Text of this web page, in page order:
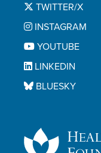
TWITTER/X
INSTAGRAM
YOUTUBE
LINKEDIN
BLUESKY